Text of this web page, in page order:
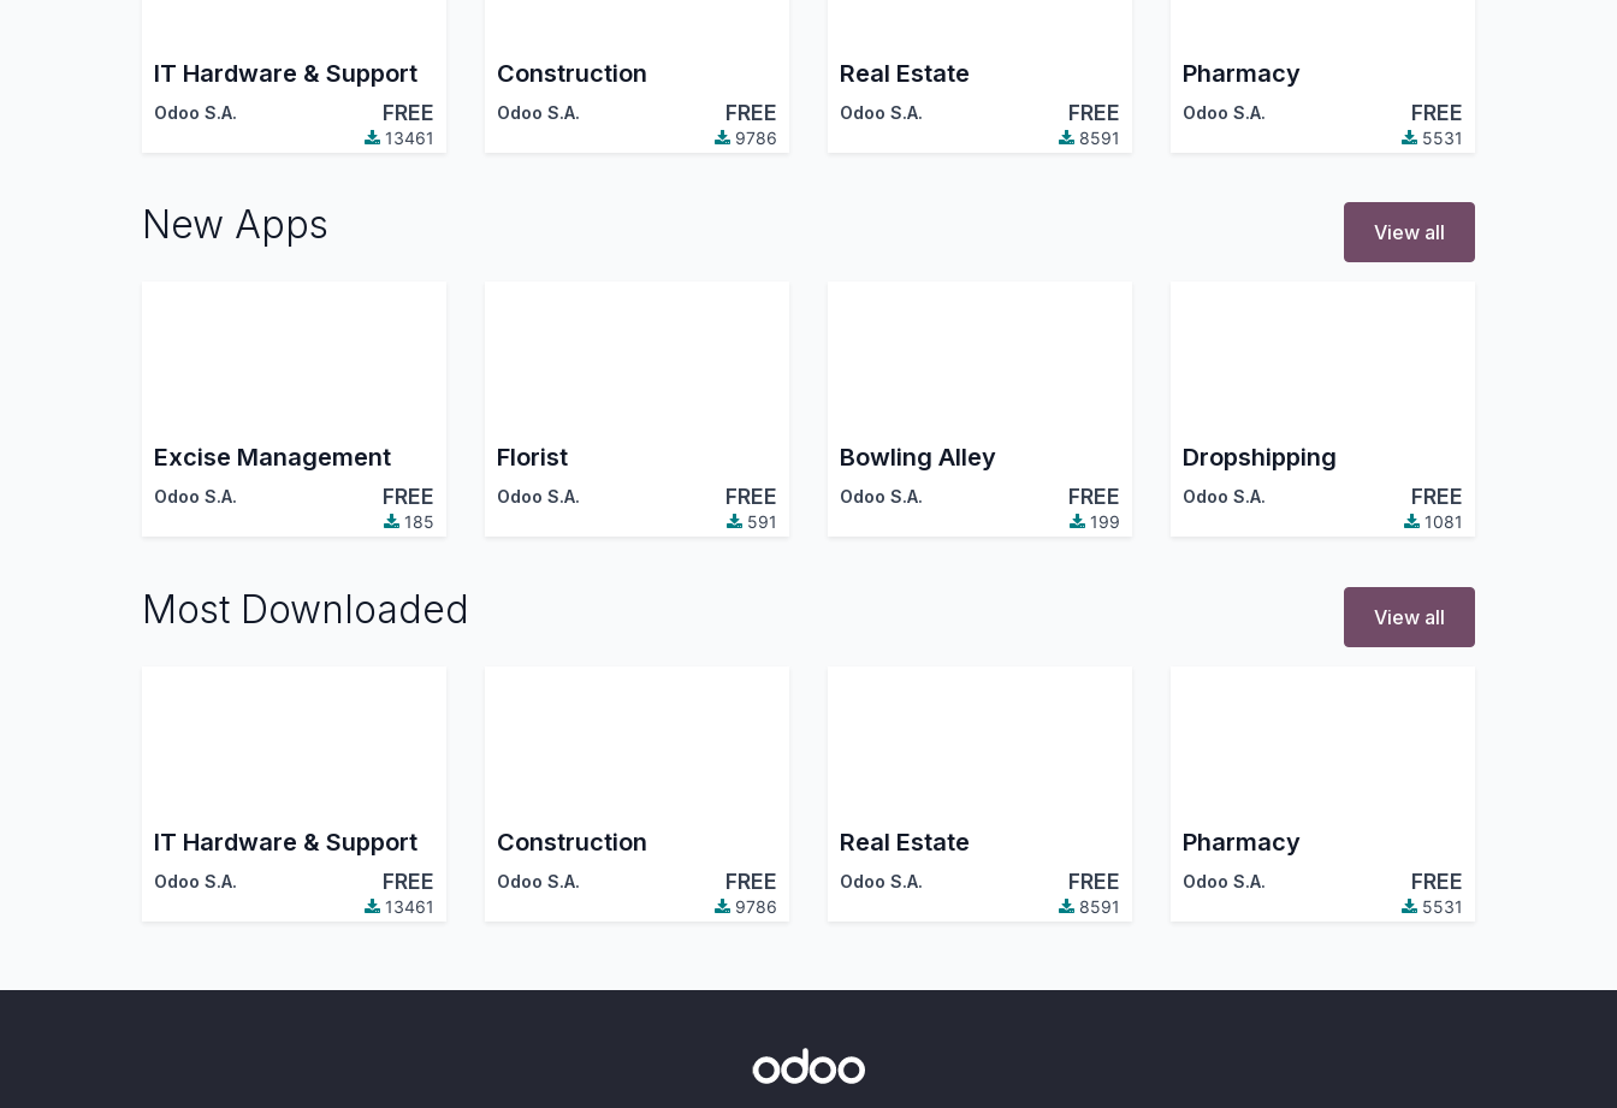
IT Hardware & Support
Odoo S.A. FREE
13461
Construction
Odoo S.A. FREE
9786
Real Estate
Odoo S.A. FREE
8591
Pharmacy
Odoo S.A. FREE
5531
New Apps View all
Excise Management
Odoo S.A. FREE
185
Florist
Odoo S.A. FREE
591
Bowling Alley
Odoo S.A. FREE
199
Dropshipping
Odoo S.A. FREE
1081
Most Downloaded View all
IT Hardware & Support
Odoo S.A. FREE
13461
Construction
Odoo S.A. FREE
9786
Real Estate
Odoo S.A. FREE
8591
Pharmacy
Odoo S.A. FREE
5531